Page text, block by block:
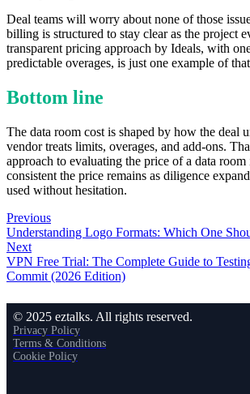
Deal teams will worry about none of those
billing is structured to stay clear as the project
transparent pricing approach by Ideals, with
predictable overages, is just one example of
Bottom line
The data room cost is shaped by how the deal
vendor treats limits, overages, and add-ons.
approach to evaluating the price of a data room
consistent the price remains as diligence
used without hesitation.
Previous
Understanding Logo Formats: Which One
Next
VPN Free Trial: The Complete Guide to
Commit (2026 Edition)
© 2025 eztalks. All rights reserved.
Privacy Policy
Terms & Conditions
Cookie Policy